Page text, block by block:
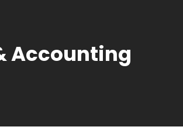
Accounting